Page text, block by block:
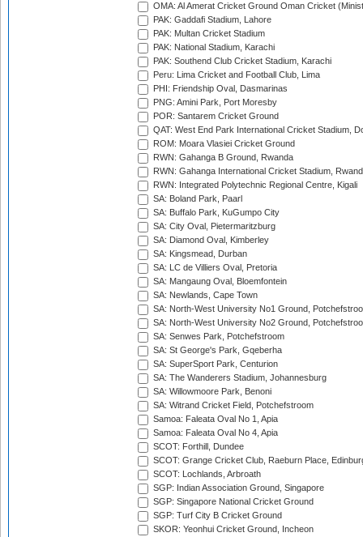
OMA: Al Amerat Cricket Ground Oman Cricket
PAK: Gaddafi Stadium, Lahore
PAK: Multan Cricket Stadium
PAK: National Stadium, Karachi
PAK: Southend Club Cricket Stadium, Karachi
Peru: Lima Cricket and Football Club, Lima
PHI: Friendship Oval, Dasmarinas
PNG: Amini Park, Port Moresby
POR: Santarem Cricket Ground
QAT: West End Park International Cricket Stadium,
ROM: Moara Vlasiei Cricket Ground
RWN: Gahanga B Ground, Rwanda
RWN: Gahanga International Cricket Stadium,
RWN: Integrated Polytechnic Regional Centre, Kigali
SA: Boland Park, Paarl
SA: Buffalo Park, KuGumpo City
SA: City Oval, Pietermaritzburg
SA: Diamond Oval, Kimberley
SA: Kingsmead, Durban
SA: LC de Villiers Oval, Pretoria
SA: Mangaung Oval, Bloemfontein
SA: Newlands, Cape Town
SA: North-West University No1 Ground,
SA: North-West University No2 Ground,
SA: Senwes Park, Potchefstroom
SA: St George's Park, Gqeberha
SA: SuperSport Park, Centurion
SA: The Wanderers Stadium, Johannesburg
SA: Willowmoore Park, Benoni
SA: Witrand Cricket Field, Potchefstroom
Samoa: Faleata Oval No 1, Apia
Samoa: Faleata Oval No 4, Apia
SCOT: Forthill, Dundee
SCOT: Grange Cricket Club, Raeburn Place,
SCOT: Lochlands, Arbroath
SGP: Indian Association Ground, Singapore
SGP: Singapore National Cricket Ground
SGP: Turf City B Cricket Ground
SKOR: Yeonhui Cricket Ground, Incheon